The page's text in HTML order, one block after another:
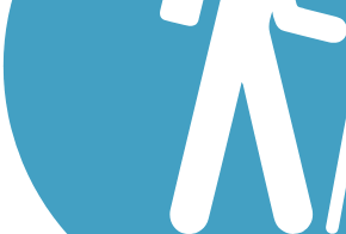
Sign Up for eNews
Sign up for eNews